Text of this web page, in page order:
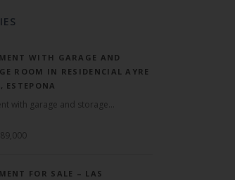
WITH GARAGE AND
ROOM IN RESIDENCIAL AYRE
ESTEPONA
with garage and storage...
FOR SALE – LAS